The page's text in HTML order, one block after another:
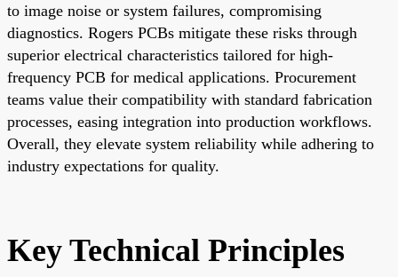
to image noise or system failures, compromising
diagnostics. Rogers PCBs mitigate these risks through
superior electrical characteristics tailored for high-
frequency PCB for medical applications. Procurement
teams value their compatibility with standard fabrication
processes, easing integration into production workflows.
Overall, they elevate system reliability while adhering to
industry expectations for quality.
Key Technical Principles